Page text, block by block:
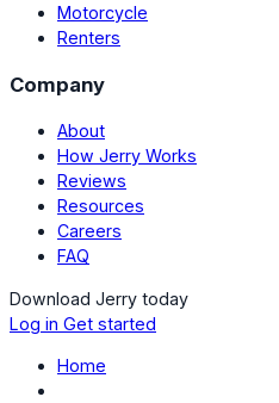
Motorcycle
Renters
Company
About
How Jerry Works
Reviews
Resources
Careers
FAQ
Download Jerry today
Log in Get started
Home